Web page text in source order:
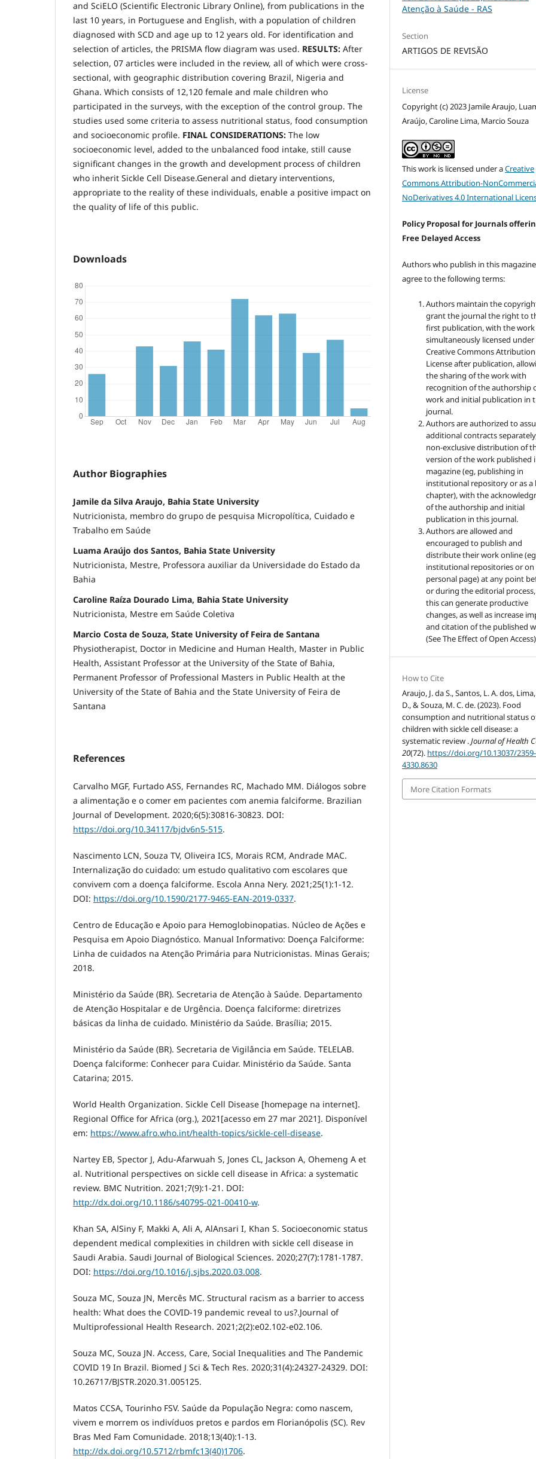
and SciELO (Scientific Electronic Library Online), from publications in the
last 10 years, in Portuguese and English, with a population of children
diagnosed with SCD and age up to 12 years old. For identification and
selection of articles, the PRISMA flow diagram was used. RESULTS: After
selection, 07 articles were included in the review, all of which were cross-
sectional, with geographic distribution covering Brazil, Nigeria and
Ghana. Which consists of 12,120 female and male children who
participated in the surveys, with the exception of the control group. The
studies used some criteria to assess nutritional status, food consumption
and socioeconomic profile. FINAL CONSIDERATIONS: The low
socioeconomic level, added to the unbalanced food intake, still cause
significant changes in the growth and development process of children
who inherit Sickle Cell Disease.General and dietary interventions,
appropriate to the reality of these individuals, enable a positive impact on
the quality of life of this public.
Downloads
Author Biographies
Jamile da Silva Araujo, Bahia State University
Nutricionista, membro do grupo de pesquisa Micropolítica, Cuidado e
Trabalho em Saúde
Luama Araújo dos Santos, Bahia State University
Nutricionista, Mestre, Professora auxiliar da Universidade do Estado da
Bahia
Caroline Raíza Dourado Lima, Bahia State University
Nutricionista, Mestre em Saúde Coletiva
Marcio Costa de Souza, State University of Feira de Santana
Physiotherapist, Doctor in Medicine and Human Health, Master in Public
Health, Assistant Professor at the University of the State of Bahia,
Permanent Professor of Professional Masters in Public Health at the
University of the State of Bahia and the State University of Feira de
Santana
References
Carvalho MGF, Furtado ASS, Fernandes RC, Machado MM. Diálogos sobre
a alimentação e o comer em pacientes com anemia falciforme. Brazilian
Journal of Development. 2020;6(5):30816-30823. DOI:
https://doi.org/10.34117/bjdv6n5-515.
Nascimento LCN, Souza TV, Oliveira ICS, Morais RCM, Andrade MAC.
Internalização do cuidado: um estudo qualitativo com escolares que
convivem com a doença falciforme. Escola Anna Nery. 2021;25(1):1-12.
DOI: https://doi.org/10.1590/2177-9465-EAN-2019-0337.
Centro de Educação e Apoio para Hemoglobinopatias. Núcleo de Ações e
Pesquisa em Apoio Diagnóstico. Manual Informativo: Doença Falciforme:
Linha de cuidados na Atenção Primária para Nutricionistas. Minas Gerais;
2018.
Ministério da Saúde (BR). Secretaria de Atenção à Saúde. Departamento
de Atenção Hospitalar e de Urgência. Doença falciforme: diretrizes
básicas da linha de cuidado. Ministério da Saúde. Brasília; 2015.
Ministério da Saúde (BR). Secretaria de Vigilância em Saúde. TELELAB.
Doença falciforme: Conhecer para Cuidar. Ministério da Saúde. Santa
Catarina; 2015.
World Health Organization. Sickle Cell Disease [homepage na internet].
Regional Office for Africa (org.), 2021[acesso em 27 mar 2021]. Disponível
em: https://www.afro.who.int/health-topics/sickle-cell-disease.
Nartey EB, Spector J, Adu-Afarwuah S, Jones CL, Jackson A, Ohemeng A et
al. Nutritional perspectives on sickle cell disease in Africa: a systematic
review. BMC Nutrition. 2021;7(9):1-21. DOI:
http://dx.doi.org/10.1186/s40795-021-00410-w.
Khan SA, AlSiny F, Makki A, Ali A, AlAnsari I, Khan S. Socioeconomic status
dependent medical complexities in children with sickle cell disease in
Saudi Arabia. Saudi Journal of Biological Sciences. 2020;27(7):1781-1787.
DOI: https://doi.org/10.1016/j.sjbs.2020.03.008.
Souza MC, Souza JN, Mercês MC. Structural racism as a barrier to access
health: What does the COVID-19 pandemic reveal to us?.Journal of
Multiprofessional Health Research. 2021;2(2):e02.102-e02.106.
Souza MC, Souza JN. Access, Care, Social Inequalities and The Pandemic
COVID 19 In Brazil. Biomed J Sci & Tech Res. 2020;31(4):24327-24329. DOI:
10.26717/BJSTR.2020.31.005125.
Matos CCSA, Tourinho FSV. Saúde da População Negra: como nascem,
vivem e morrem os indivíduos pretos e pardos em Florianópolis (SC). Rev
Bras Med Fam Comunidade. 2018;13(40):1-13.
http://dx.doi.org/10.5712/rbmfc13(40)1706.
Atenção à Saúde - RAS
Section
ARTIGOS DE REVISÃO
License
Copyright (c) 2023 Jamile Araujo,
Araújo, Caroline Lima, Marcio Souza
This work is licensed under aCreative
Commons Attribution-
NoDerivatives 4.0 International
Policy Proposal for Journals
Free Delayed Access
Authors who publish in this magazine
agree to the following terms:
Authors maintain the
grant the journal the right to
first publication, with the work
simultaneously licensed under
Creative Commons Attribution
License after publication,
the sharing of the work with
recognition of the authorship
work and initial publication in
journal.
Authors are authorized to
additional contracts
non-exclusive distribution of
version of the work published
magazine (eg, publishing in
institutional repository or as a
chapter), with the
of the authorship and initial
publication in this journal.
Authors are allowed and
encouraged to publish and
distribute their work online
institutional repositories or
personal page) at any point
or during the editorial
this can generate productive
changes, as well as increase
and citation of the published
(See The Effect of Open
How to Cite
Araujo, J. da S., Santos, L. A. dos, Lima,
D., & Souza, M. C. de. (2023). Food
consumption and nutritional status
children with sickle cell disease: a
systematic review .Journal of Health
20(72). https://doi.org/10.13037/2359-
4330.8630
More Citation Formats